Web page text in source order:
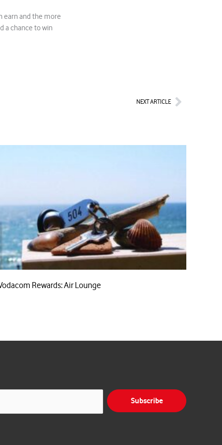
earn and the more
a chance to win
NEXT ARTICLENext
Rewards: Air Lounge
Subscribe